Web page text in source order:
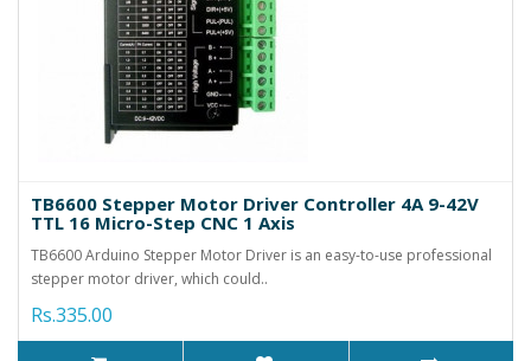
TB6600 Stepper Motor Driver Controller 4A 9-42V
TTL 16 Micro-Step CNC 1 Axis
TB6600 Arduino Stepper Motor Driver is an easy-to-use professional
stepper motor driver, which could..
Rs.335.00